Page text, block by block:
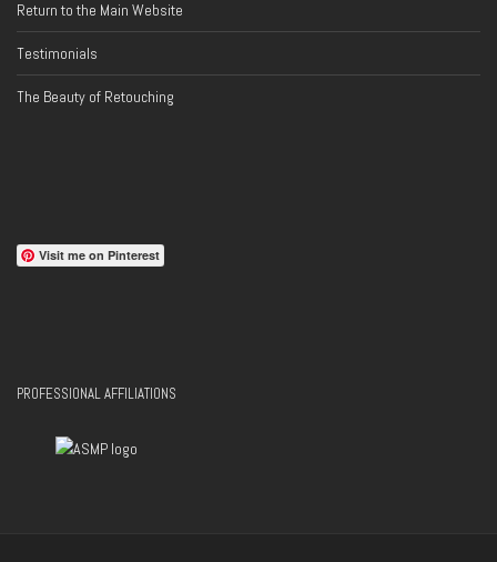
Return to the Main Website
Testimonials
The Beauty of Retouching
Visit me on Pinterest
PROFESSIONAL AFFILIATIONS